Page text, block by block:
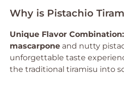
Why is Pistachio
Unique Flavor Combination:
mascarpone and nutty
unforgettable taste
the traditional tiramisu into